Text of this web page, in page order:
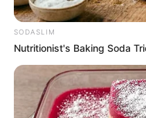
ดร.คฑา ชินบัญชร อาสากาชา
ร้านพยากรณ์สิริวัฒนาเชสเชียร์
6 พ.ย. 2019
SODASLIM
Nutritionist's Baking Soda